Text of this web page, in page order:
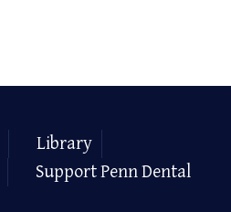
Library
Support Penn Dental